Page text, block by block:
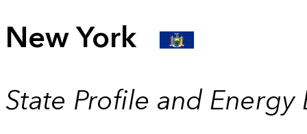
New York
State Profile and Energy